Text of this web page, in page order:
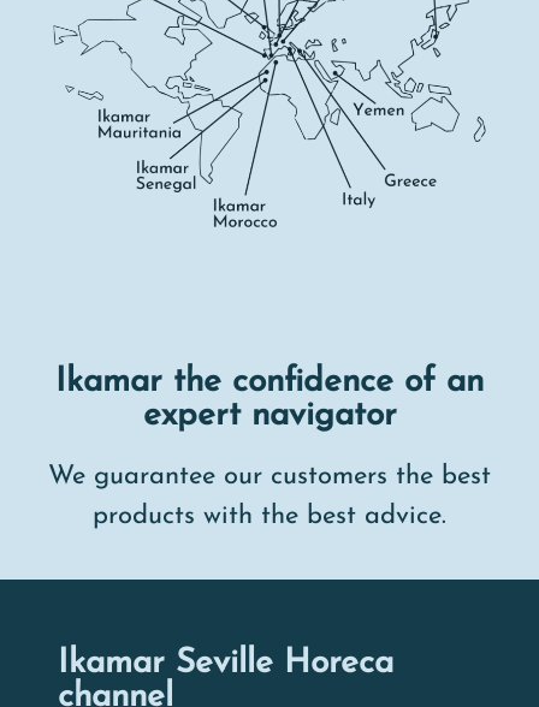
Ikamar the confidence of an
expert navigator
We guarantee our customers the best
products with the best advice.
Ikamar Seville Horeca
channel